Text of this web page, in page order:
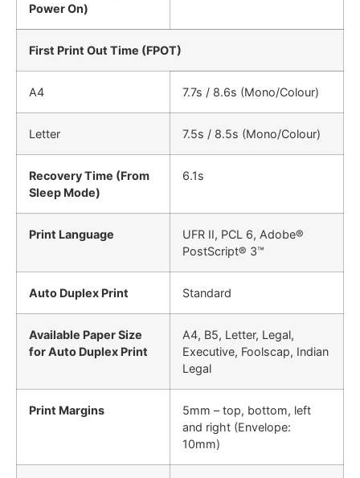
Power On)
First Print Out Time (FPOT)
A4 7.7s / 8.6s (Mono/Colour)
Letter 7.5s / 8.5s (Mono/Colour)
Recovery Time (From
Sleep Mode)
6.1s
Print Language
UFR II, PCL 6, Adobe®
PostScript® 3™
Auto Duplex Print Standard
Available Paper Size
for Auto Duplex Print
A4, B5, Letter, Legal,
Executive, Foolscap, Indian
Legal
Print Margins
5mm – top, bottom, left
and right (Envelope:
10mm)